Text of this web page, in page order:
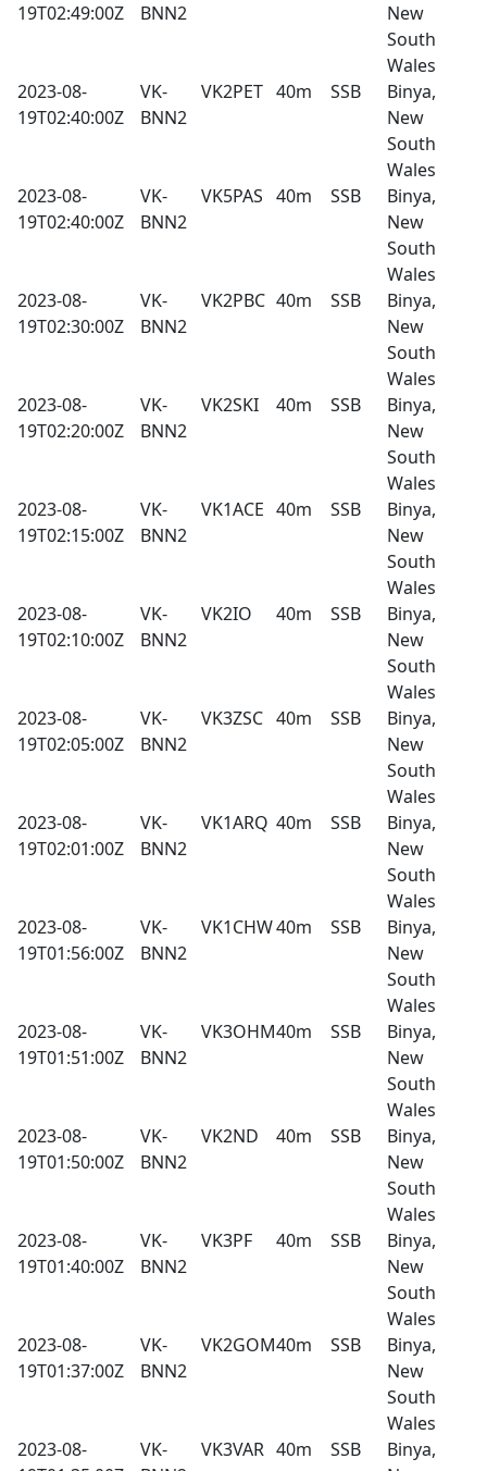
19T02:49:00Z
BNN2
New
South
Wales
2023-08-
19T02:40:00Z
VK-
BNN2
VK2PET 40m SSB
Binya,
New
South
Wales
2023-08-
19T02:40:00Z
VK-
BNN2
VK5PAS 40m SSB
Binya,
New
South
Wales
2023-08-
19T02:30:00Z
VK-
BNN2
VK2PBC 40m SSB
Binya,
New
South
Wales
2023-08-
19T02:20:00Z
VK-
BNN2
VK2SKI 40m SSB
Binya,
New
South
Wales
2023-08-
19T02:15:00Z
VK-
BNN2
VK1ACE 40m SSB
Binya,
New
South
Wales
2023-08-
19T02:10:00Z
VK-
BNN2
VK2IO 40m SSB
Binya,
New
South
Wales
2023-08-
19T02:05:00Z
VK-
BNN2
VK3ZSC 40m SSB
Binya,
New
South
Wales
2023-08-
19T02:01:00Z
VK-
BNN2
VK1ARQ 40m SSB
Binya,
New
South
Wales
2023-08-
19T01:56:00Z
VK-
BNN2
VK1CHW40m SSB
Binya,
New
South
Wales
2023-08-
19T01:51:00Z
VK-
BNN2
VK3OHM40m SSB
Binya,
New
South
Wales
2023-08-
19T01:50:00Z
VK-
BNN2
VK2ND 40m SSB
Binya,
New
South
Wales
2023-08-
19T01:40:00Z
VK-
BNN2
VK3PF 40m SSB
Binya,
New
South
Wales
2023-08-
19T01:37:00Z
VK-
BNN2
VK2GOM40m SSB
Binya,
New
South
Wales
2023-08-
VK-
VK3VAR 40m SSB
Binya,